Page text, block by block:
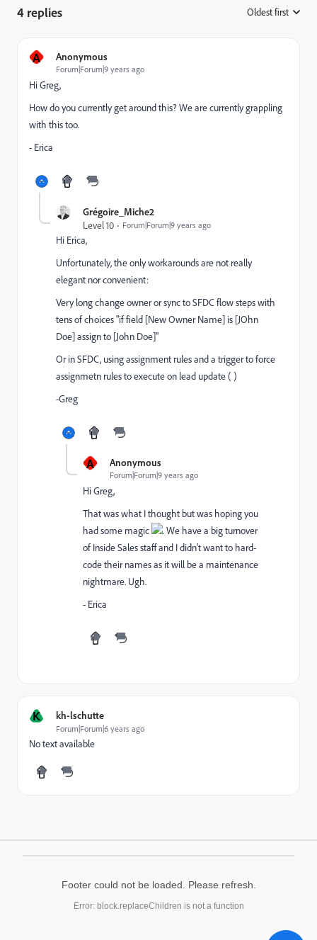
4 replies Oldest first
A Anonymous
Forum|Forum|9 years ago
Hi Greg,
How do you currently get around this? We are currently grappling
with this too.
- Erica
Grégoire_Miche2
Level 10
Forum|Forum|9 years ago
Hi Erica,
Unfortunately, the only workarounds are not really
elegant nor convenient:
Very long change owner or sync to SFDC flow steps with
tens of choices "if field [New Owner Name] is [JOhn
Doe] assign to [John Doe]"
Or in SFDC, using assignment rules and a trigger to force
assignmetn rules to execute on lead update ( )
-Greg
A Anonymous
Forum|Forum|9 years ago
Hi Greg,
That was what I thought but was hoping you
had some magic
. We have a big turnover
of Inside Sales staff and I didn't want to hard-
code their names as it will be a maintenance
nightmare. Ugh.
- Erica
K kh-lschutte
Forum|Forum|6 years ago
No text available
Footer could not be loaded. Please refresh.
Error: block.replaceChildren is not a function